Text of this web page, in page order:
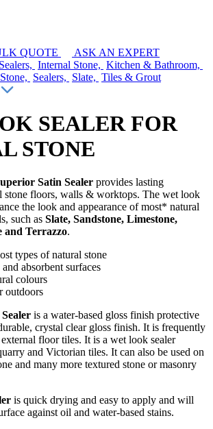
QUOTE
ASK AN EXPERT
Internal Stone, Kitchen & Bathroom,
Sealers, Slate, Tiles & Grout
SEALER FOR
STONE
Satin Sealer provides lasting
stone floors, walls & worktops. The wet look
the look and appearance of most* natural
such as Slate, Sandstone, Limestone,
and Terrazzo.
types of natural stone
absorbent surfaces
colours
outdoors
is a water-based gloss finish protective
crystal clear gloss finish. It is frequently
floor tiles. It is a wet look sealer
and Victorian tiles. It can also be used on
and many more textured stone or masonry
is quick drying and easy to apply and will
against oil and water-based stains.